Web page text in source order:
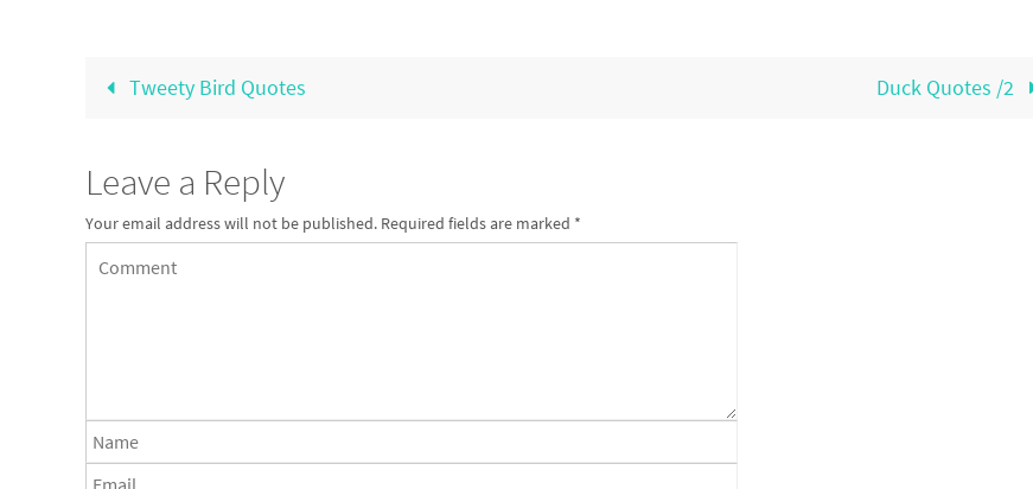
Tweety Bird Quotes Duck Quotes /2
Leave a Reply
Your email address will not be published. Required fields are marked *